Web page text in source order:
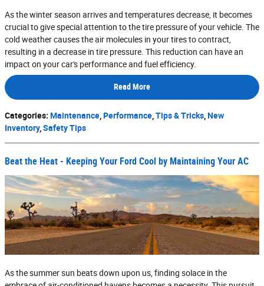
As the winter season arrives and temperatures decrease, it becomes
crucial to give special attention to the tire pressure of your vehicle. The
cold weather causes the air molecules in your tires to contract,
resulting in a decrease in tire pressure. This reduction can have an
impact on your car's performance and fuel efficiency.
Read More
Categories: Maintenance Performance Tips & Tricks New
Inventory, Safety Tips
Beat the Heat - Keeping Your Ford Cool by Maintaining Your AC
As the summer sun beats down upon us, finding solace in the